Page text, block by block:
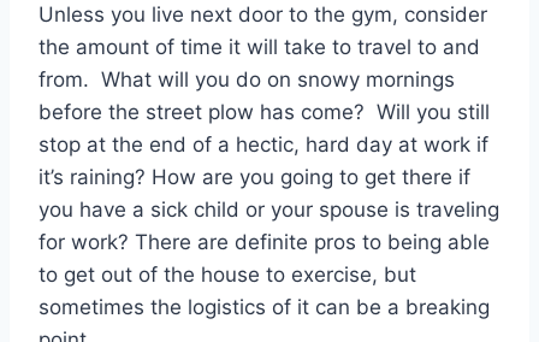
Unless you live next door to the gym, consider
the amount of time it will take to travel to and
from. What will you do on snowy mornings
before the street plow has come? Will you still
stop at the end of a hectic, hard day at work if
it’s raining? How are you going to get there if
you have a sick child or your spouse is traveling
for work? There are definite pros to being able
to get out of the house to exercise, but
sometimes the logistics of it can be a breaking